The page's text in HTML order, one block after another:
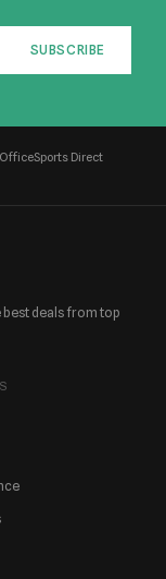
SUBSCRIBE
OfficeSports Direct
best deals from top